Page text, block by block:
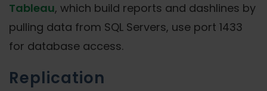
Tableau, which build reports and dashlines by
pulling data from SQL Servers, use port 1433
for database access.
Replication